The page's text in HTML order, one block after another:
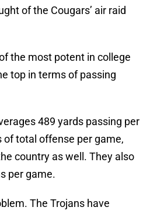
of the Cougars’ air raid
the most potent in college
top in terms of passing
489 yards passing per
of total offense per game,
country as well. They also
per game.
The Trojans have